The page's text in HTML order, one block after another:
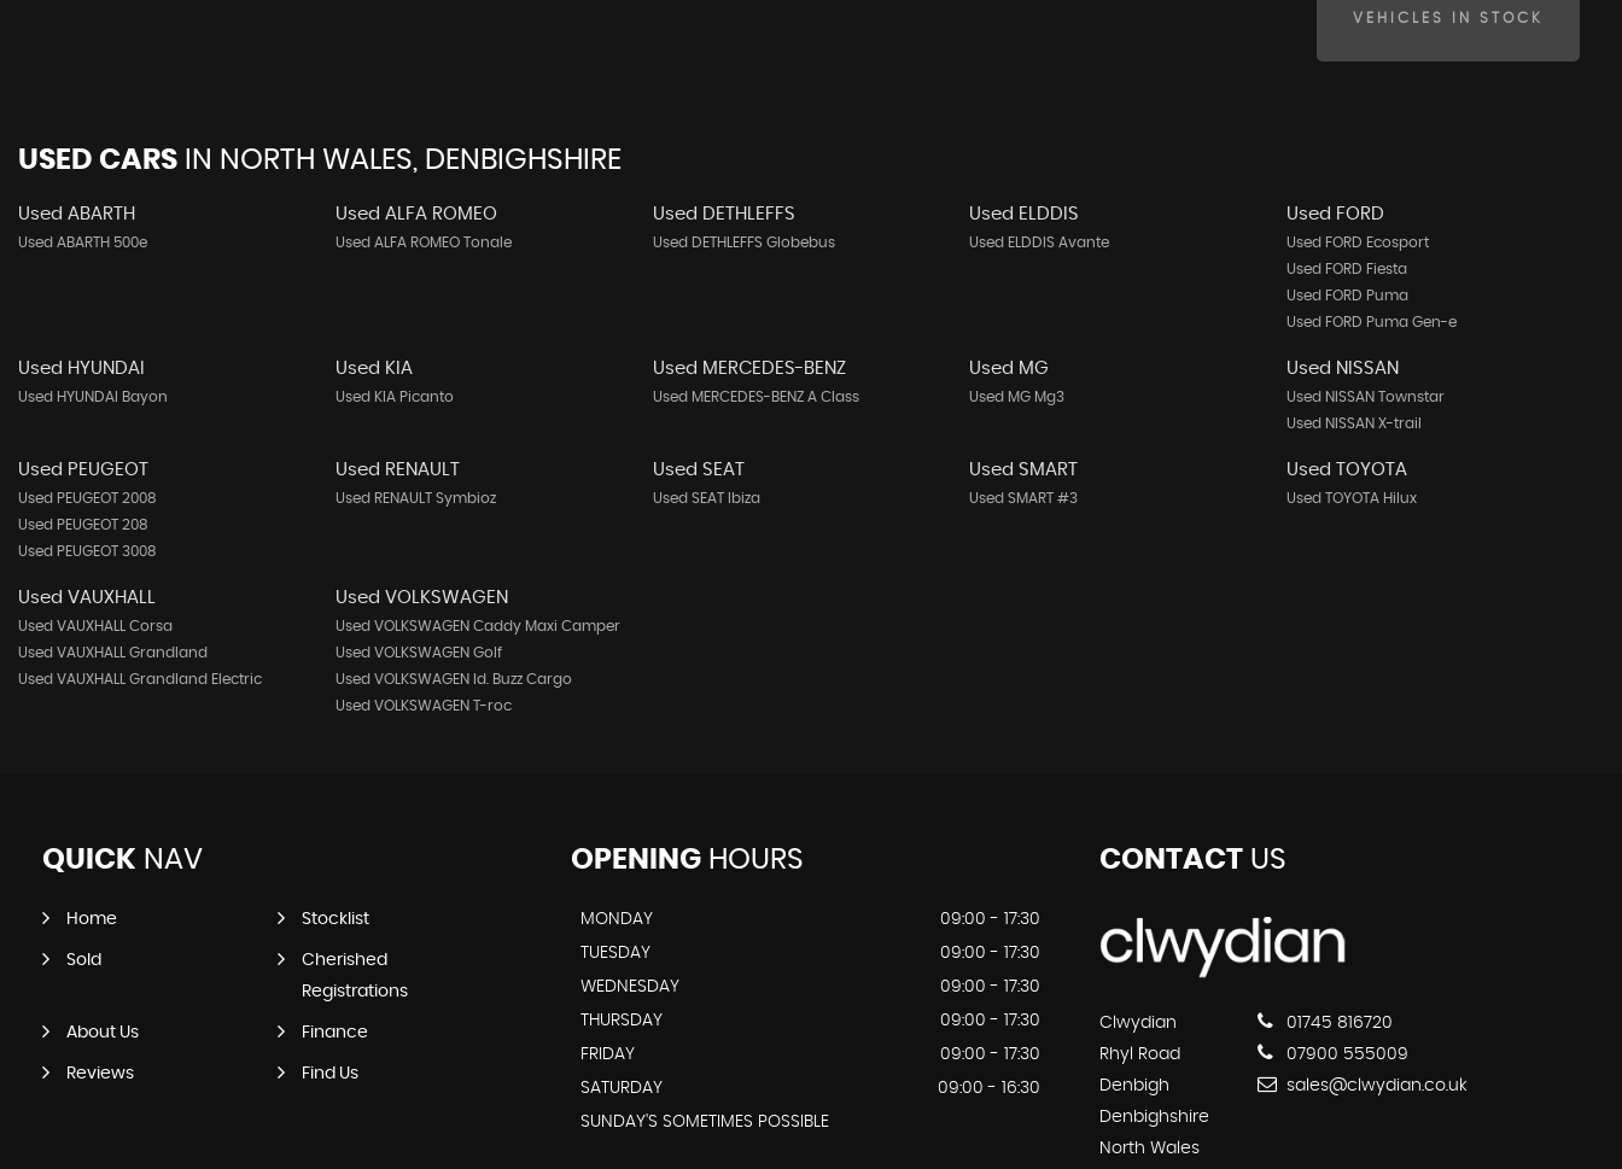
VEHICLES IN STOCK
USED CARS IN NORTH WALES, DENBIGHSHIRE
Used ABARTH
Used ABARTH 500e
Used ALFA ROMEO
Used ALFA ROMEO Tonale
Used DETHLEFFS
Used DETHLEFFS Globebus
Used ELDDIS
Used ELDDIS Avante
Used FORD
Used FORD Ecosport
Used FORD Fiesta
Used FORD Puma
Used FORD Puma Gen-e
Used HYUNDAI
Used HYUNDAI Bayon
Used KIA
Used KIA Picanto
Used MERCEDES-BENZ
Used MERCEDES-BENZ A Class
Used MG
Used MG Mg3
Used NISSAN
Used NISSAN Townstar
Used NISSAN X-trail
Used PEUGEOT
Used PEUGEOT 2008
Used PEUGEOT 208
Used PEUGEOT 3008
Used RENAULT
Used RENAULT Symbioz
Used SEAT
Used SEAT Ibiza
Used SMART
Used SMART #3
Used TOYOTA
Used TOYOTA Hilux
Used VAUXHALL
Used VAUXHALL Corsa
Used VAUXHALL Grandland
Used VAUXHALL Grandland Electric
Used VOLKSWAGEN
Used VOLKSWAGEN Caddy Maxi Camper
Used VOLKSWAGEN Golf
Used VOLKSWAGEN Id. Buzz Cargo
Used VOLKSWAGEN T-roc
QUICK NAV
Home Stocklist
Sold
Cherished
Registrations
About Us Finance
Reviews Find Us
OPENINGHOURS
MONDAY
09:00 - 17:30
TUESDAY
09:00 - 17:30
WEDNESDAY
09:00 - 17:30
THURSDAY
09:00 - 17:30
FRIDAY
09:00 - 17:30
SATURDAY
09:00 - 16:30
SUNDAY'S SOMETIMES POSSIBLE
CONTACTUS
Clwydian
Rhyl Road
Denbigh
Denbighshire
North Wales
01745 816720
07900 555009
sales@clwydian.co.uk